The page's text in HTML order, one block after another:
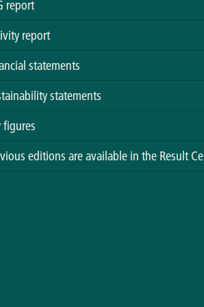
report
report
statements
statements
figures
editions are available in the Result